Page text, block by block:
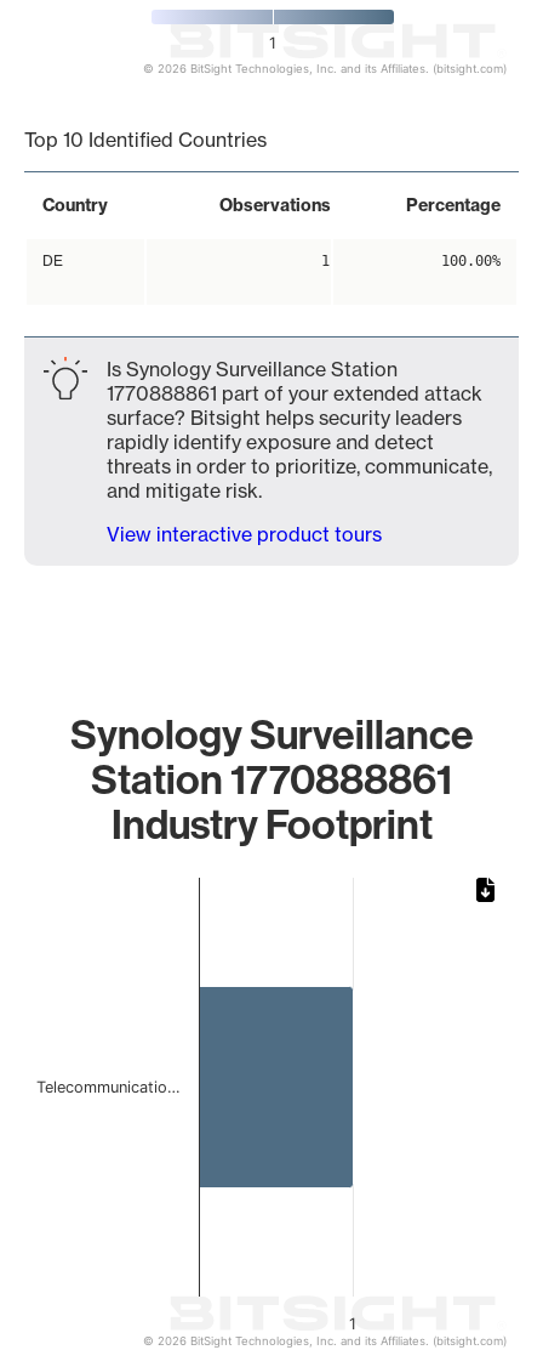
1
© 2026 BitSight Technologies, Inc. and its Affiliates. (bitsight.com)
Top 10 Identified Countries
Country Observations Percentage
DE 1 100.00%
Is Synology Surveillance Station
1770888861 part of your extended attack
surface? Bitsight helps security leaders
rapidly identify exposure and detect
threats in order to prioritize, communicate,
and mitigate risk.
View interactive product tours
Synology Surveillance
Station 1770888861
Industry Footprint
1
Telecommunicatio…
© 2026 BitSight Technologies, Inc. and its Affiliates. (bitsight.com)